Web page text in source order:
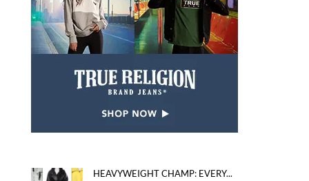
HEAVYWEIGHT CHAMP: EVERY...